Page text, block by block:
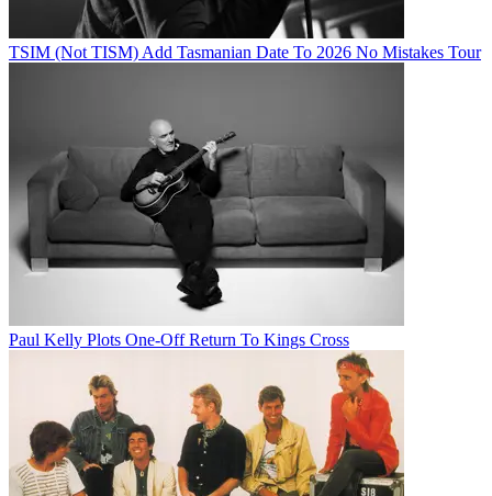
TSIM (Not TISM) Add Tasmanian Date To 2026 No Mistakes Tour
Paul Kelly Plots One-Off Return To Kings Cross